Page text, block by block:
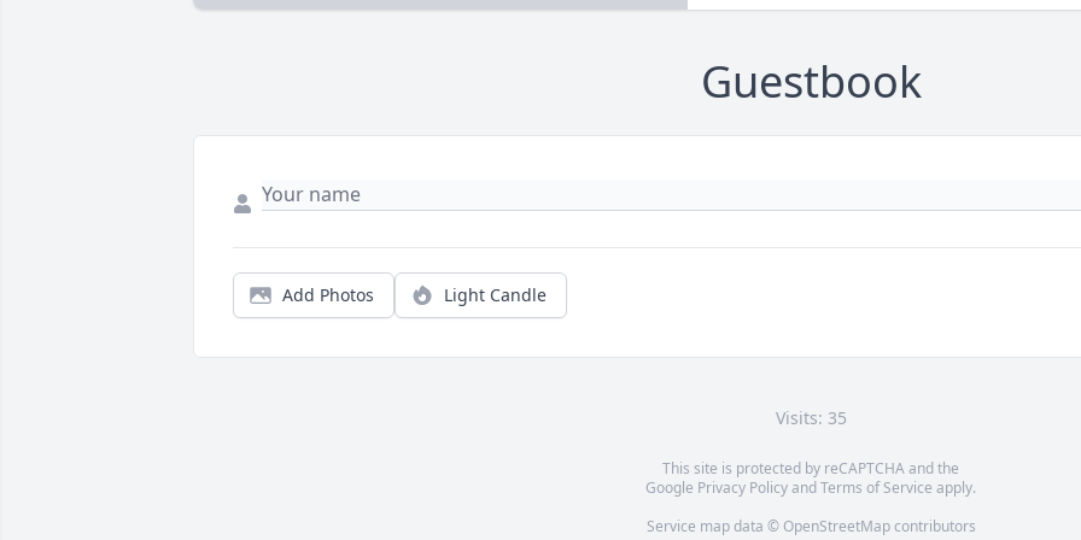
Guestbook
Add Photos Light Candle
Visits: 35
This site is protected by reCAPTCHA and the
Google Privacy PolicyandTerms of Service apply.
Service map data © OpenStreetMapcontributors